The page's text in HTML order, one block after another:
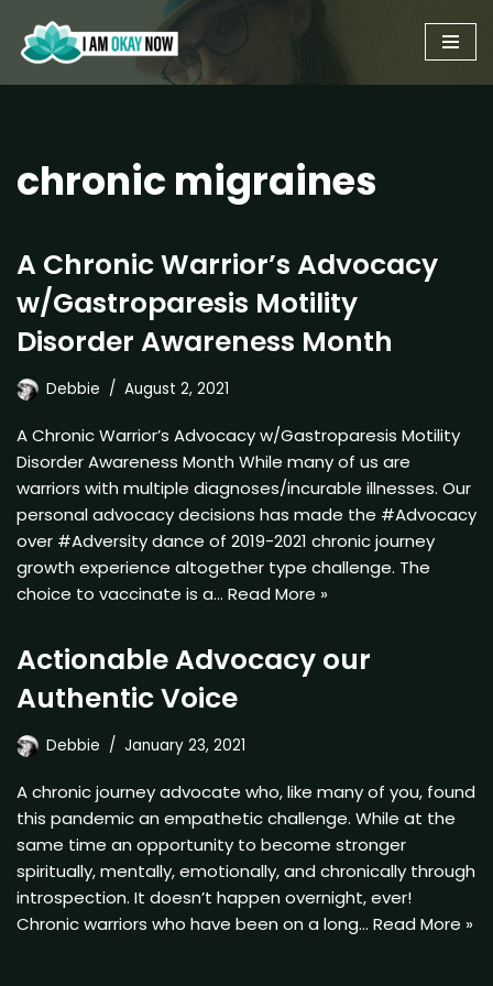
Skip
to
chronic migraines
A Chronic Warrior’s Advocacy
w/Gastroparesis Motility
Disorder Awareness Month
Debbie August 2, 2021
A Chronic Warrior’s Advocacy w/Gastroparesis Motility
Disorder Awareness Month While many of us are
warriors with multiple diagnoses/incurable illnesses. Our
personal advocacy decisions has made the #Advocacy
over #Adversity dance of 2019-2021 chronic journey
growth experience altogether type challenge. The
choice to vaccinate is a… Read More »
Actionable Advocacy our
Authentic Voice
Debbie January 23, 2021
A chronic journey advocate who, like many of you, found
this pandemic an empathetic challenge. While at the
same time an opportunity to become stronger
spiritually, mentally, emotionally, and chronically through
introspection. It doesn’t happen overnight, ever!
Chronic warriors who have been on a long… Read More »